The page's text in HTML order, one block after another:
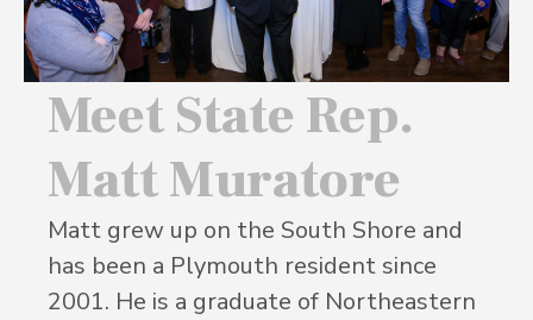
Meet State Rep.
Matt Muratore
Matt grew up on the South Shore and
has been a Plymouth resident since
2001. He is a graduate of Northeastern